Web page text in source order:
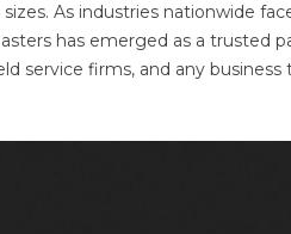
As industries nationwide
has emerged as a trusted
service firms, and any